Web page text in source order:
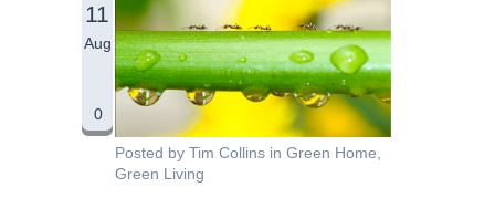
11
Aug
0
Posted by Tim Collins in Green Home,
Green Living